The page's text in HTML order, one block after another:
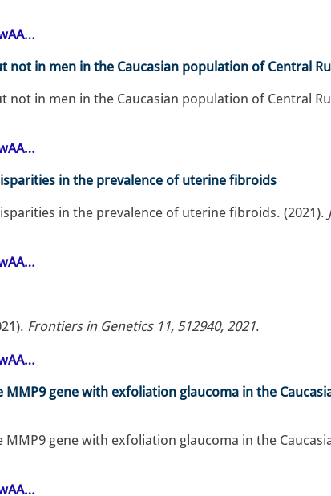
in men in the Caucasian population of Central
in men in the Caucasian population of Central
in the prevalence of uterine fibroids
in the prevalence of uterine fibroids. (2021).
Frontiers in Genetics 11, 512940, 2021.
gene with exfoliation glaucoma in the
gene with exfoliation glaucoma in the